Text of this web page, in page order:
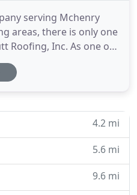
serving Mchenry
areas, there is only one
Roofing, Inc. As one of
in the area since
roofing needs. You
4.2 mi
5.6 mi
9.6 mi